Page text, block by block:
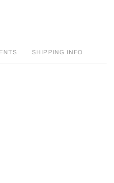
SHIPPING INFO